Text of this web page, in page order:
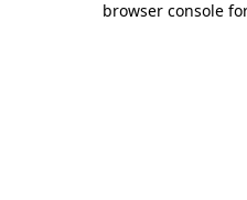
browser console